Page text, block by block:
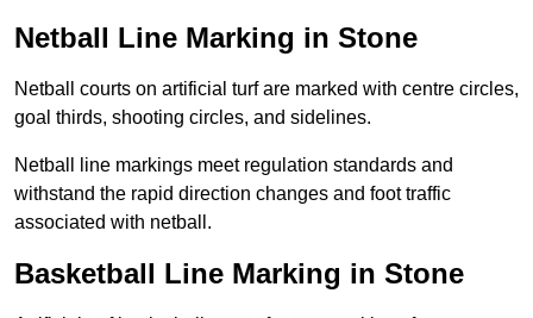
Netball Line Marking in Stone
Netball courts on artificial turf are marked with centre circles,
goal thirds, shooting circles, and sidelines.
Netball line markings meet regulation standards and
withstand the rapid direction changes and foot traffic
associated with netball.
Basketball Line Marking in Stone